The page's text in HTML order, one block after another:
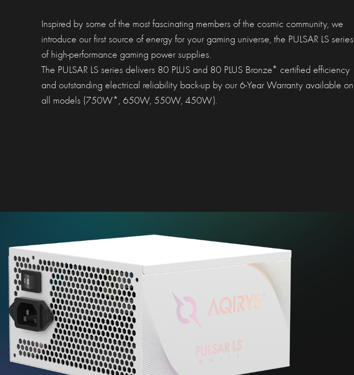
Inspired by some of the most fascinating members of the cosmic community, we
introduce our first source of energy for your gaming universe, the PULSAR LS series
of high-performance gaming power supplies.
The PULSAR LS series delivers 80 PLUS and 80 PLUS Bronze* certified efficiency
and outstanding electrical reliability back-up by our 6-Year Warranty available on
all models (750W*, 650W, 550W, 450W).